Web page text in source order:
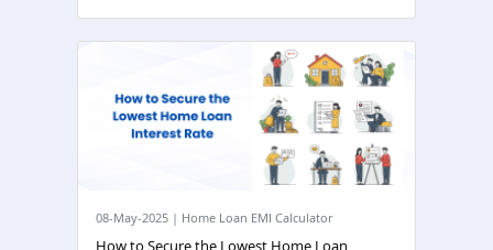
08-May-2025 | Home Loan EMI Calculator
How to Secure the Lowest Home Loan